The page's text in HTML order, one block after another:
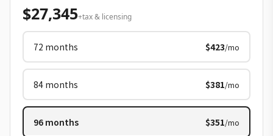
$27,345+tax & licensing
72 months $423/mo
84 months $381/mo
96 months $351/mo